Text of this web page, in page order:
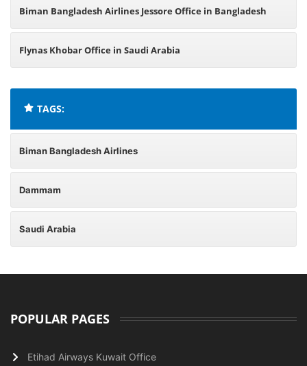
Biman Bangladesh Airlines Jessore Office in Bangladesh
Flynas Khobar Office in Saudi Arabia
TAGS:
Biman Bangladesh Airlines
Dammam
Saudi Arabia
POPULAR PAGES
Etihad Airways Kuwait Office